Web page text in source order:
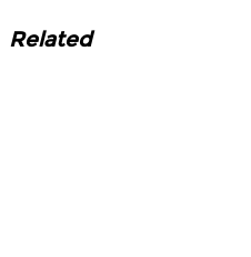
Related